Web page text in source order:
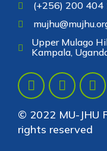
(+256) 200 404
Upper Mulago
Kampala,
© 2022 MU-JHU
rights reserved